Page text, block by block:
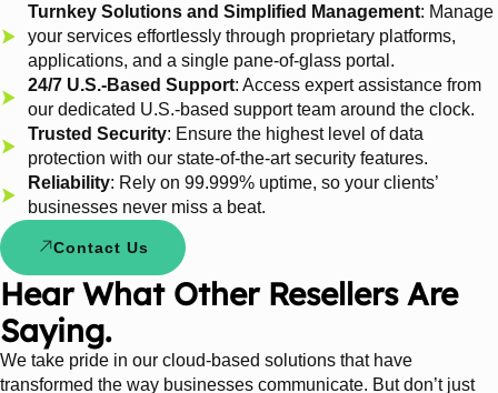
Turnkey Solutions and Simplified Management: Manage
your services effortlessly through proprietary platforms,
applications, and a single pane-of-glass portal.
24/7 U.S.-Based Support: Access expert assistance from
our dedicated U.S.-based support team around the clock.
Trusted Security: Ensure the highest level of data
protection with our state-of-the-art security features.
Reliability: Rely on 99.999% uptime, so your clients’
businesses never miss a beat.
Contact Us
Hear What Other Resellers Are
Saying.
We take pride in our cloud-based solutions that have
transformed the way businesses communicate. But don’t just